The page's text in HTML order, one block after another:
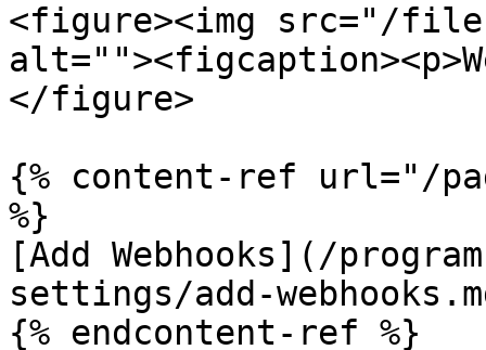
<figure><img src="/files/
</figure>
{% content-ref url="/
%}
[Add Webhooks](/
settings/add-
{% endcontent-ref %}